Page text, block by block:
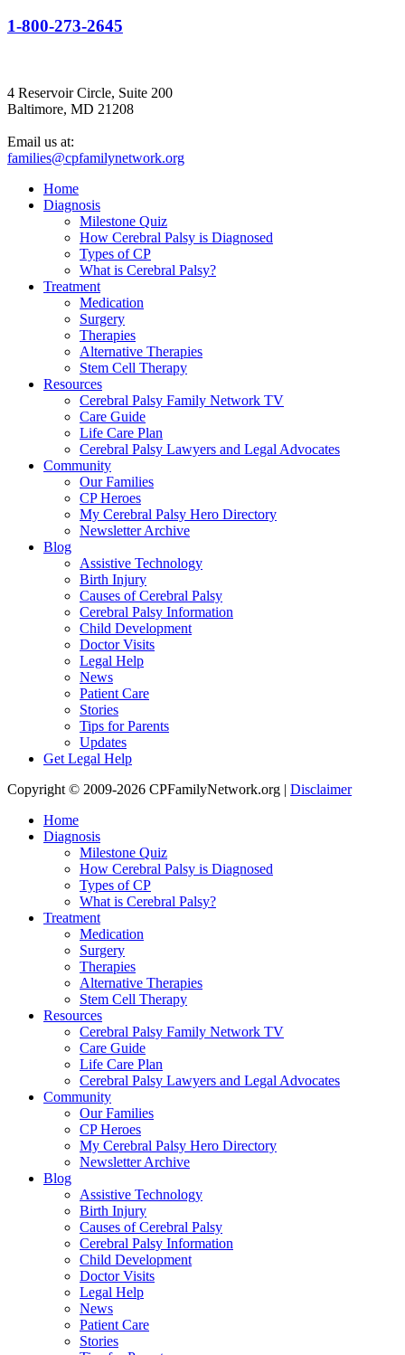
1-800-273-2645
4 Reservoir Circle, Suite 200
Baltimore, MD 21208
Email us at:
families@cpfamilynetwork.org
Home
Diagnosis
Milestone Quiz
How Cerebral Palsy is Diagnosed
Types of CP
What is Cerebral Palsy?
Treatment
Medication
Surgery
Therapies
Alternative Therapies
Stem Cell Therapy
Resources
Cerebral Palsy Family Network TV
Care Guide
Life Care Plan
Cerebral Palsy Lawyers and Legal Advocates
Community
Our Families
CP Heroes
My Cerebral Palsy Hero Directory
Newsletter Archive
Blog
Assistive Technology
Birth Injury
Causes of Cerebral Palsy
Cerebral Palsy Information
Child Development
Doctor Visits
Legal Help
News
Patient Care
Stories
Tips for Parents
Updates
Get Legal Help
Copyright © 2009-2026 CPFamilyNetwork.org | Disclaimer
Home
Diagnosis
Milestone Quiz
How Cerebral Palsy is Diagnosed
Types of CP
What is Cerebral Palsy?
Treatment
Medication
Surgery
Therapies
Alternative Therapies
Stem Cell Therapy
Resources
Cerebral Palsy Family Network TV
Care Guide
Life Care Plan
Cerebral Palsy Lawyers and Legal Advocates
Community
Our Families
CP Heroes
My Cerebral Palsy Hero Directory
Newsletter Archive
Blog
Assistive Technology
Birth Injury
Causes of Cerebral Palsy
Cerebral Palsy Information
Child Development
Doctor Visits
Legal Help
News
Patient Care
Stories